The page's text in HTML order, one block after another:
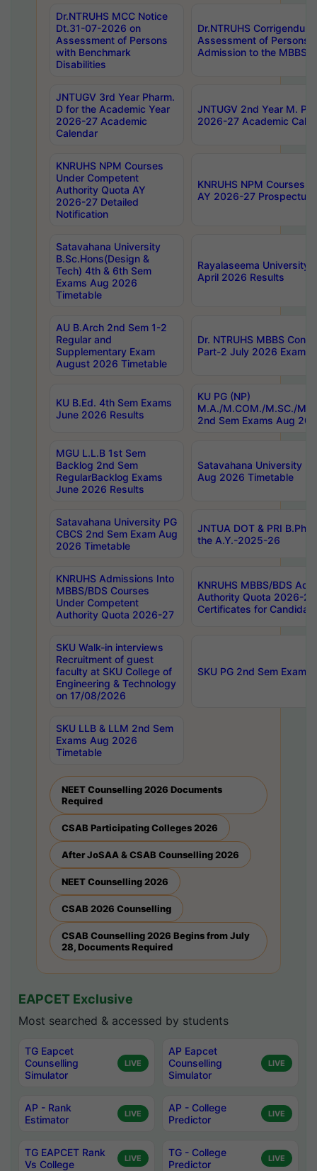
Dr.NTRUHS MCC Notice
Dt.31-07-2026 on
Assessment of Persons
with Benchmark
Disabilities
Dr.NTRUHS
Assessment of Persons
Admission to the MBBS
JNTUGV 3rd Year Pharm.
D for the Academic Year
2026-27 Academic
Calendar
JNTUGV 2nd Year M.
2026-27 Academic
KNRUHS NPM Courses
Under Competent
Authority Quota AY
2026-27 Detailed
Notification
KNRUHS NPM Courses
AY 2026-27 Prospectus
Satavahana University
B.Sc.Hons(Design &
Tech) 4th & 6th Sem
Exams Aug 2026
Timetable
Rayalaseema University
April 2026 Results
AU B.Arch 2nd Sem 1-2
Regular and
Supplementary Exam
August 2026 Timetable
Dr. NTRUHS MBBS
Part-2 July 2026 Exams
KU B.Ed. 4th Sem Exams
June 2026 Results
KU PG (NP)
M.A./M.COM./M.SC./
2nd Sem Exams Aug
MGU L.L.B 1st Sem
Backlog 2nd Sem
RegularBacklog Exams
June 2026 Results
Satavahana University
Aug 2026 Timetable
Satavahana University PG
CBCS 2nd Sem Exam Aug
2026 Timetable
JNTUA DOT & PRI
the A.Y.-2025-26
KNRUHS Admissions Into
MBBS/BDS Courses
Under Competent
Authority Quota 2026-27
KNRUHS MBBS/BDS
Authority Quota 2026-
Certificates for
SKU Walk-in interviews
Recruitment of guest
faculty at SKU College of
Engineering & Technology
on 17/08/2026
SKU PG 2nd Sem
SKU LLB & LLM 2nd Sem
Exams Aug 2026
Timetable
NEET Counselling 2026 Documents
Required
CSAB Participating Colleges 2026
After JoSAA & CSAB Counselling 2026
NEET Counselling 2026
CSAB 2026 Counselling
CSAB Counselling 2026 Begins from July
28, Documents Required
EAPCET Exclusive
Most searched & accessed by students
TG Eapcet
Counselling
Simulator
LIVE
AP Eapcet
Counselling
Simulator
LIVE
AP - Rank
Estimator
LIVE
AP - College
Predictor
LIVE
TG EAPCET Rank
Vs College
LIVE
TG - College
Predictor
LIVE